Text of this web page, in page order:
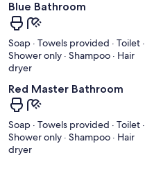
Blue Bathroom
Soap · Towels provided · Toilet ·
Shower only · Shampoo · Hair
dryer
Red Master Bathroom
Soap · Towels provided · Toilet ·
Shower only · Shampoo · Hair
dryer